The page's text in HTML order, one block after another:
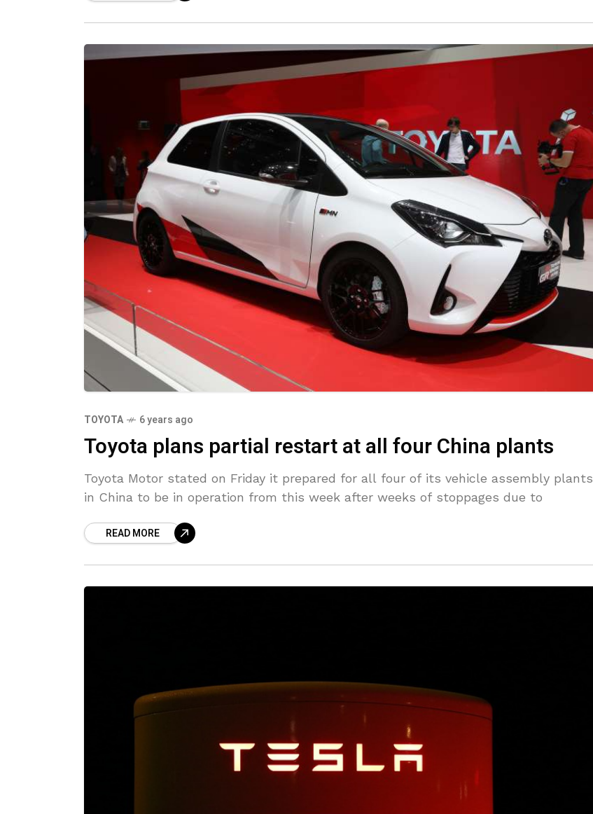
TOYOTA 6 years ago
Toyota plans partial restart at all four China plants
Toyota Motor stated on Friday it prepared for all four of its vehicle assembly plants
in China to be in operation from this week after weeks of stoppages due to
READ MORE